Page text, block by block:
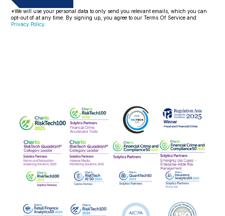
*We will use your personal data to only send you relevant emails, which you can
opt-out of at any time. By signing up, you agree to our Terms Of Service and
Privacy Policy